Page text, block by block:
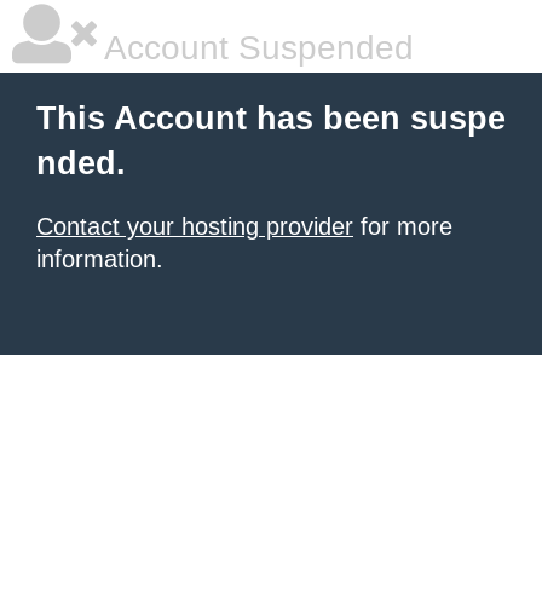
Account Suspended
This Account has been suspe
nded.
Contact your hosting provider for more
information.